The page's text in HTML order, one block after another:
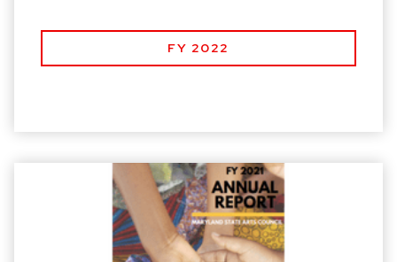
FY 2022